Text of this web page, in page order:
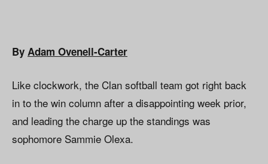
By Adam Ovenell-Carter
Like clockwork, the Clan softball team got right back
in to the win column after a disappointing week prior,
and leading the charge up the standings was
sophomore Sammie Olexa.